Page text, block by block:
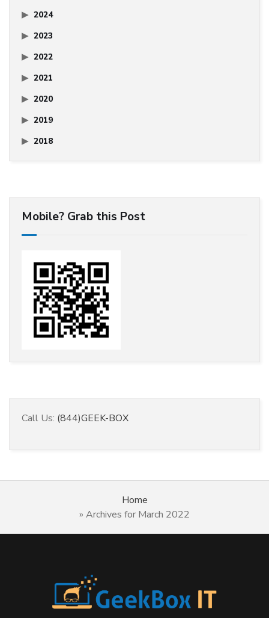
2024
2023
2022
2021
2020
2019
2018
Mobile? Grab this Post
Call Us: (844)GEEK-BOX
Home
» Archives for March 2022